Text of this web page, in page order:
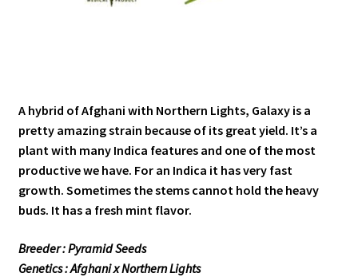
A hybrid of Afghani with Northern Lights, Galaxy is a
pretty amazing strain because of its great yield. It’s a
plant with many Indica features and one of the most
productive we have. For an Indica it has very fast
growth. Sometimes the stems cannot hold the heavy
buds. It has a fresh mint flavor.
Breeder : Pyramid Seeds
Genetics : Afghani x Northern Lights